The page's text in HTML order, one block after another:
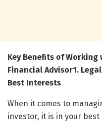
Key Benefits of
Financial Advisor1.
Best Interests
When it comes to
investor, it is in your